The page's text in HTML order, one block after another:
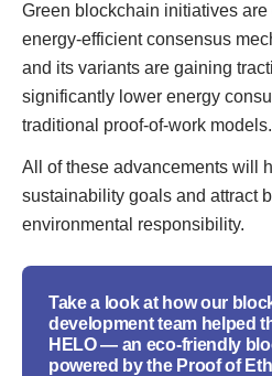
Green blockchain initiatives
energy-efficient consensus
and its variants are gaining
significantly lower energy
traditional proof-of-work models.
All of these advancements will
sustainability goals and attract
environmental responsibility.
Take a look at how our
development team helped
HELO — an eco-friendly
powered by the Proof of